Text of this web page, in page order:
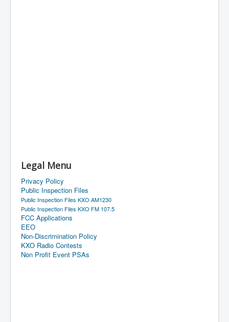
Legal Menu
Privacy Policy
Public Inspection Files
Public Inspection Files KXO AM1230
Public Inspection Files KXO FM 107.5
FCC Applications
EEO
Non-Discrimination Policy
KXO Radio Contests
Non Profit Event PSAs